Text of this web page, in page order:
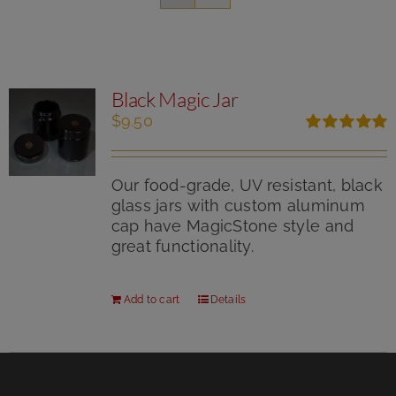
Black Magic Jar
out of 5
$9.50
Our food-grade, UV resistant, black
glass jars with custom aluminum
cap have MagicStone style and
great functionality.
Add to cart Details